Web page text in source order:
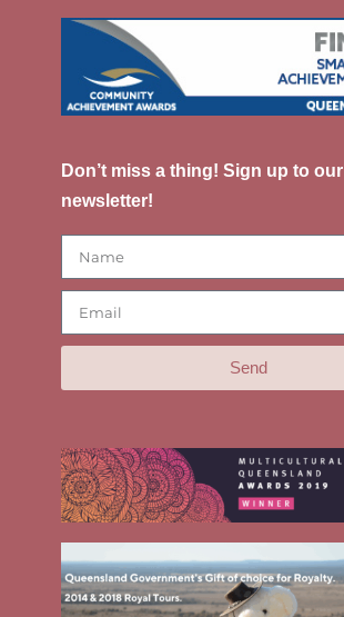
Don’t miss a thing! Sign up to our
newsletter!
Send